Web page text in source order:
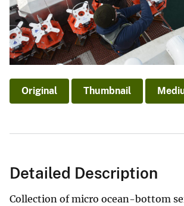
Original Thumbnail
Detailed Description
Collection of micro ocean-bottom